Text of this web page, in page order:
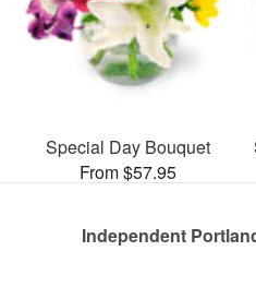
Special Day Bouquet
From $57.95
Independent